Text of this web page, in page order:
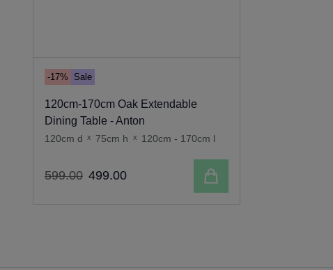
-17% Sale
120cm-170cm Oak Extendable
Dining Table - Anton
120cm d x 75cm h x 120cm - 170cm l
599.00 499.00 Add to cart